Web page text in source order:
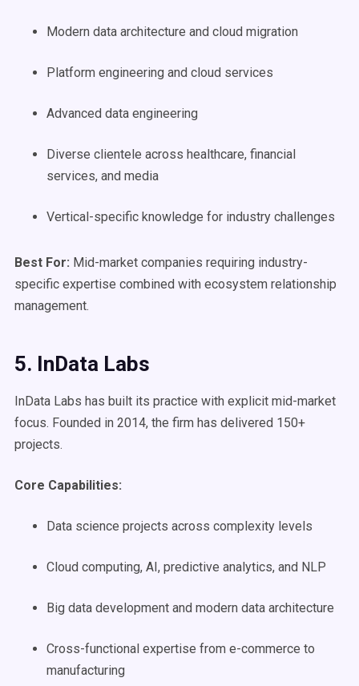
Modern data architecture and cloud migration
Platform engineering and cloud services
Advanced data engineering
Diverse clientele across healthcare, financial
services, and media
Vertical-specific knowledge for industry challenges
Best For: Mid-market companies requiring industry-
specific expertise combined with ecosystem relationship
management.
5. InData Labs
InData Labs has built its practice with explicit mid-market
focus. Founded in 2014, the firm has delivered 150+
projects.
Core Capabilities:
Data science projects across complexity levels
Cloud computing, AI, predictive analytics, and NLP
Big data development and modern data architecture
Cross-functional expertise from e-commerce to
manufacturing